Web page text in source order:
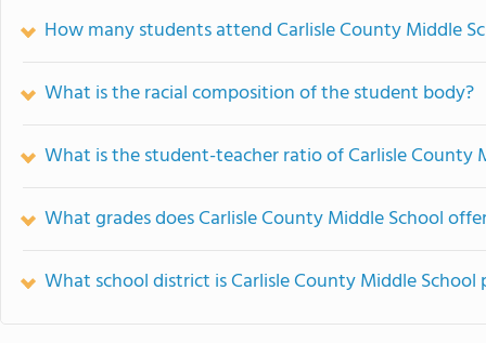
How many students attend Carlisle County Middle
What is the racial composition of the student body?
What is the student-teacher ratio of Carlisle County
What grades does Carlisle County Middle School
What school district is Carlisle County Middle School